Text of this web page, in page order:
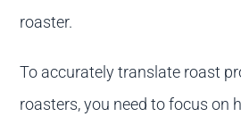
roaster.
To accurately translate roast
roasters, you need to focus on